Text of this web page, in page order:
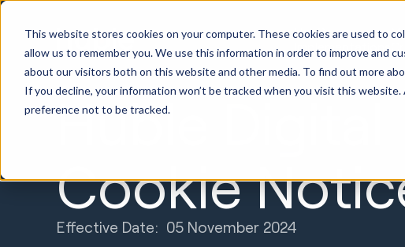
This website stores cookies on your computer. These cookies are used to
allow us to remember you. We use this information in order to improve and
about our visitors both on this website and other media. To find out more
If you decline, your information won’t be tracked when you visit this
preference not to be tracked.
HubSpot
Implementations
Huble Digital
Cookie
Effective Date: 05 November 2024